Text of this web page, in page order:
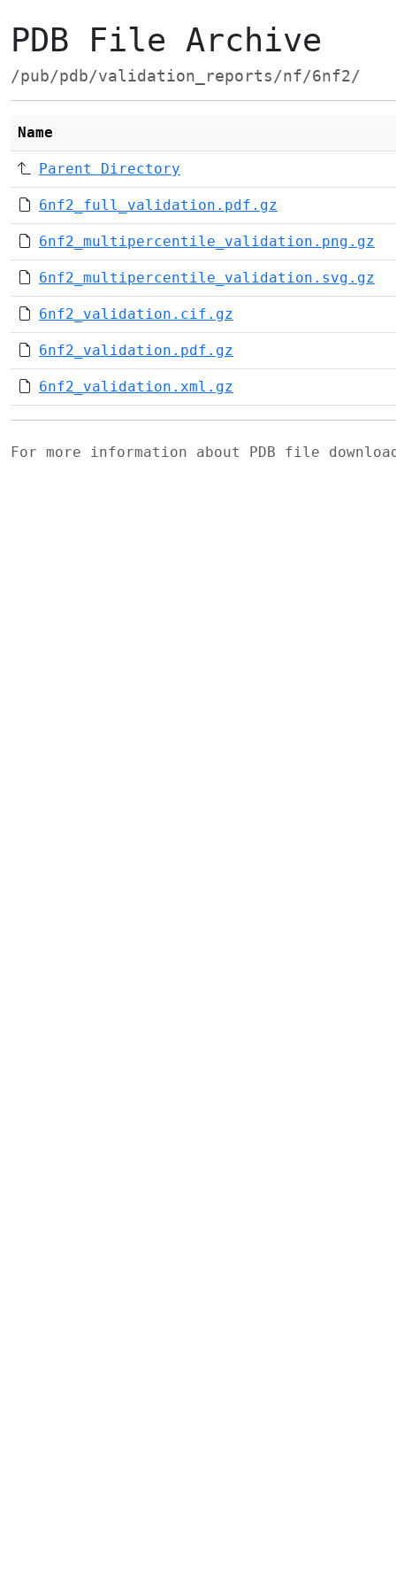
PDB File Archive
/pub/pdb/validation_reports/nf/6nf2/
Name
Parent Directory
6nf2_full_validation.pdf.gz
6nf2_multipercentile_validation.png.gz
6nf2_multipercentile_validation.svg.gz
6nf2_validation.cif.gz
6nf2_validation.pdf.gz
6nf2_validation.xml.gz
For more information about PDB file